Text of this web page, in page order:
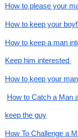
How to please your
How to keep your
How to keep a man
Keep him interested
How to keep your
How to Catch a Man
keep the guy
How To Challenge a